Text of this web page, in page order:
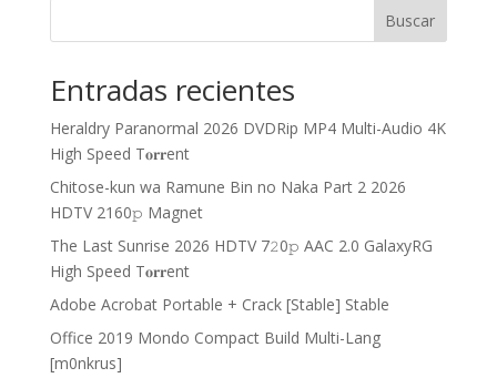
Buscar
Entradas recientes
Heraldry Paranormal 2026 DVDRip MP4 Multi-Audio 4K
High Speed T𝐨𝐫𝐫ent
Chitose-kun wa Ramune Bin no Naka Part 2 2026
HDTV 2160𝚙 Magnet
The Last Sunrise 2026 HDTV 7𝟸0𝚙 AAC 2.0 GalaxyRG
High Speed T𝐨𝐫𝐫ent
Adobe Acrobat Portable + Crack [Stable] Stable
Office 2019 Mondo Compact Build Multi-Lang
[m0nkrus]